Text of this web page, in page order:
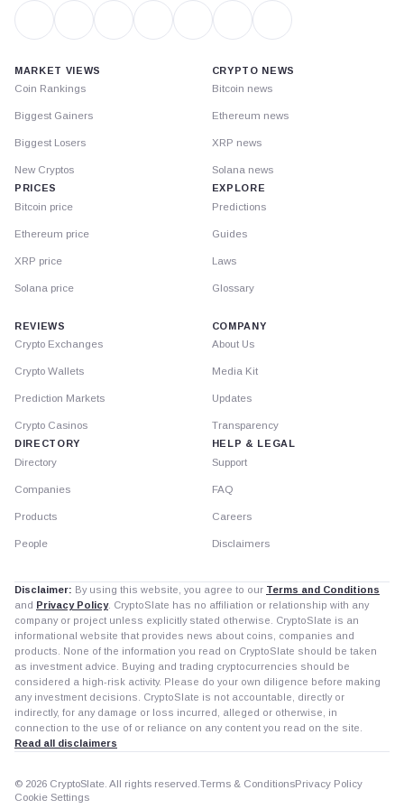
MARKET VIEWS
Coin Rankings
Biggest Gainers
Biggest Losers
New Cryptos
PRICES
Bitcoin price
Ethereum price
XRP price
Solana price
CRYPTO NEWS
Bitcoin news
Ethereum news
XRP news
Solana news
EXPLORE
Predictions
Guides
Laws
Glossary
REVIEWS
Crypto Exchanges
Crypto Wallets
Prediction Markets
Crypto Casinos
DIRECTORY
Directory
Companies
Products
People
COMPANY
About Us
Media Kit
Updates
Transparency
HELP & LEGAL
Support
FAQ
Careers
Disclaimers
Disclaimer: By using this website, you agree to our Terms and Conditions
and Privacy Policy. CryptoSlate has no affiliation or relationship with any
company or project unless explicitly stated otherwise. CryptoSlate is an
informational website that provides news about coins, companies and
products. None of the information you read on CryptoSlate should be taken
as investment advice. Buying and trading cryptocurrencies should be
considered a high-risk activity. Please do your own diligence before making
any investment decisions. CryptoSlate is not accountable, directly or
indirectly, for any damage or loss incurred, alleged or otherwise, in
connection to the use of or reliance on any content you read on the site.
Read all disclaimers
© 2026 CryptoSlate. All rights reserved. Terms & ConditionsPrivacy Policy
Cookie Settings